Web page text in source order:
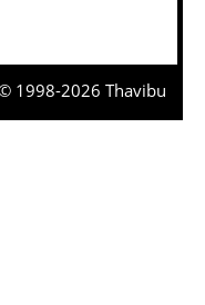
1998-2026 Thavibu